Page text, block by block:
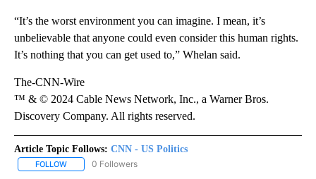
“It’s the worst environment you can imagine. I mean, it’s
unbelievable that anyone could even consider this human rights.
It’s nothing that you can get used to,” Whelan said.
The-CNN-Wire
™ & © 2024 Cable News Network, Inc., a Warner Bros.
Discovery Company. All rights reserved.
Article Topic Follows: CNN - US Politics
FOLLOW FOLLOW "CNN - US POLITICS" TO RECEIVE NOTIFICATIONS
0 Followers